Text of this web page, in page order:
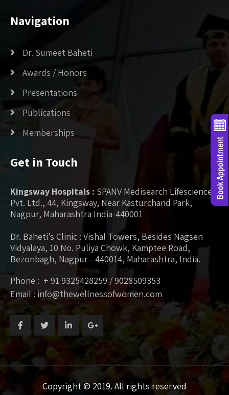
Navigation
Dr. Sumeet Baheti
Awards / Honors
Presentations
Publications
Memberships
Get in Touch
Kingsway Hospitals : SPANV Medisearch Lifesciences
Pvt. Ltd., 44, Kingsway, Near Kasturchand Park,
Nagpur, Maharashtra India-440001
Dr. Baheti’s Clinic : Vishal Towers, Besides Nagsen
Vidyalaya, 10 No. Puliya Chowk, Kamptee Road,
Bezonbagh, Nagpur - 440014, Maharashtra, India.
Phone : + 91 9325428259 / 9028509353
Email : info@thewellnessofwomen.com
Copyright © 2019. All rights reserved